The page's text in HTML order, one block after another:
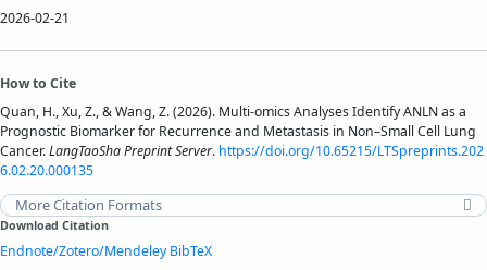
2026-02-21
How to Cite
Quan, H., Xu, Z., & Wang, Z. (2026). Multi-omics Analyses Identify ANLN as a
Prognostic Biomarker for Recurrence and Metastasis in Non–Small Cell Lung
Cancer.LangTaoSha Preprint Server. https://doi.org/10.65215/LTSpreprints.202
6.02.20.000135
More Citation Formats
Download Citation
Endnote/Zotero/Mendeley BibTeX